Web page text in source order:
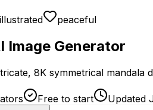
illustrated peaceful
Image Generator
8K symmetrical
Free to start Updated